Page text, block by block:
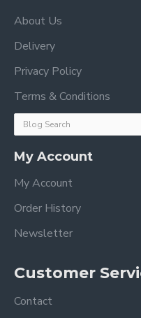
About Us
Delivery
Privacy Policy
Terms & Conditions
My Account
My Account
Order History
Newsletter
Customer
Contact